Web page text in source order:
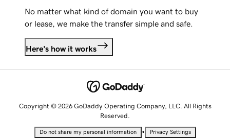
No matter what kind of domain you want to buy
or lease, we make the transfer simple and safe.
Here's how it works
Copyright © 2026 GoDaddy Operating Company, LLC. All Rights
Reserved.
Do not share my personal information • Privacy Settings